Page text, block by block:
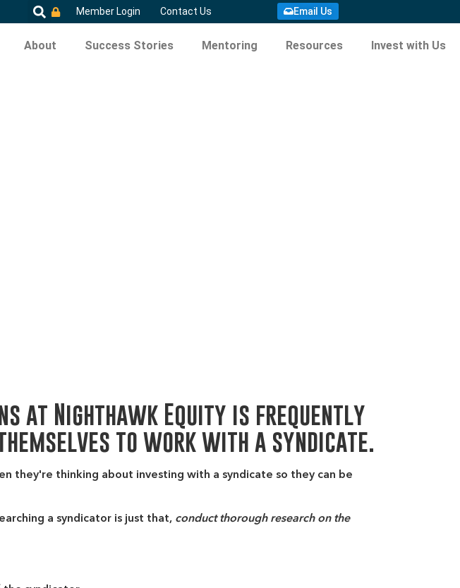
Member Login Contact Us Email Us
About Success Stories Mentoring Resources Invest with Us
at Nighthawk Equity is frequently
to work with a syndicate.
they're thinking about investing with a syndicate so they can be
a syndicator is just that, conduct thorough research on the